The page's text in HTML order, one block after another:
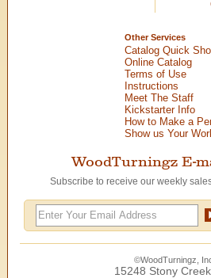
Other Services
Catalog Quick
Online Catalog
Terms of Use
Instructions
Meet The Staff
Kickstarter Info
How to Make a
Show us Your
WoodTurningz E-
Subscribe to receive our weekly
©WoodTurningz,
15248 Stony